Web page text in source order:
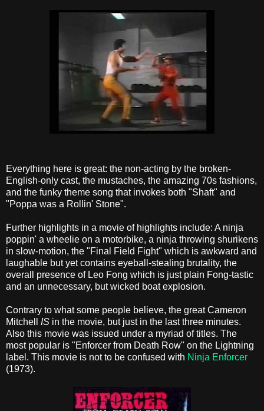
Everything here is great: the non-acting by the broken-
English-only cast, the mustaches, the amazing 70s fashions,
and the funky theme song that invokes both "Shaft" and
"Poppa was a Rollin' Stone".
Further highlights in a movie of highlights include: A ninja
poppin' a wheelie on a motorbike, a ninja throwing shurikens
in slow-motion, the "Final Field Fight" which is awkward and
laughable but yet contains eyeball-stealing brutality, the
overall presence of Leo Fong which is just plain Fong-tastic
and an unnecessary, but wicked boat explosion.
Contrary to what some people believe, the great Cameron
Mitchell IS in the movie, but just in the last three minutes.
Also this movie was issued under a myriad of titles. The
most popular is "Enforcer from Death Row" on the Lightning
label. This movie is not to be confused with Ninja Enforcer
(1973).